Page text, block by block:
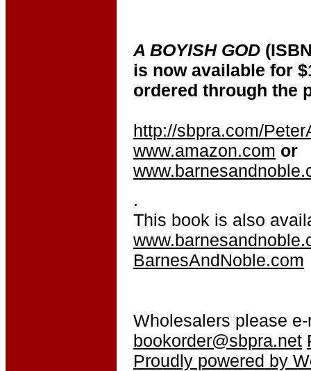
A BOYISH GOD
is now available for $
ordered through the
http://sbpra.com/
www.amazon.com or
.
This book is also
BarnesAndNoble.com
Wholesalers please
bookorder@sbpra.net
Proudly powered by